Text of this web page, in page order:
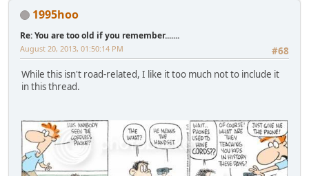
1995hoo
Re: You are too old if you remember.......
#68
August 20, 2013, 01:50:14 PM
While this isn't road-related, I like it too much not to include it
in this thread.